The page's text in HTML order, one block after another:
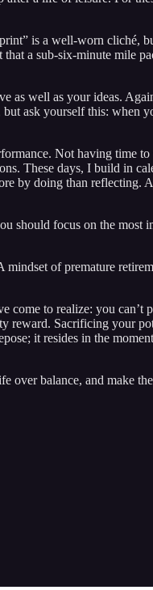
is a well-worn cliché,
a sub-six-minute mile
as well as your ideas.
ask yourself this: when
Not having time
These days, I build in
by doing than reflecting.
should focus on the most
mindset of premature
come to realize: you can’t
reward. Sacrificing your
it resides in the
over balance, and make